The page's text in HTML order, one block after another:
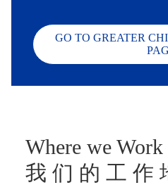
GO TO GREATER
Where we Work
我 们 的 工 作